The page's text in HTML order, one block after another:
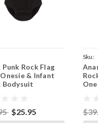
Punk Rock Flag
Onesie & Infant
Bodysuit
$25.95
Sku: